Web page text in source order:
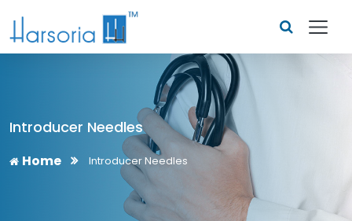
Introducer Needles
Home Introducer Needles